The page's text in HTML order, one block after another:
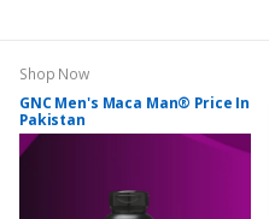
Shop Now
GNC Men's Maca Man® Price In
Pakistan